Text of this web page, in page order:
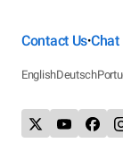
Contact Us•Chat
EnglishDeutsch